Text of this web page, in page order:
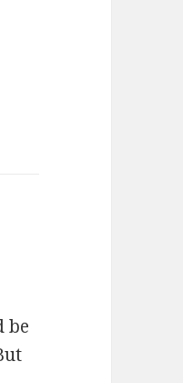
be